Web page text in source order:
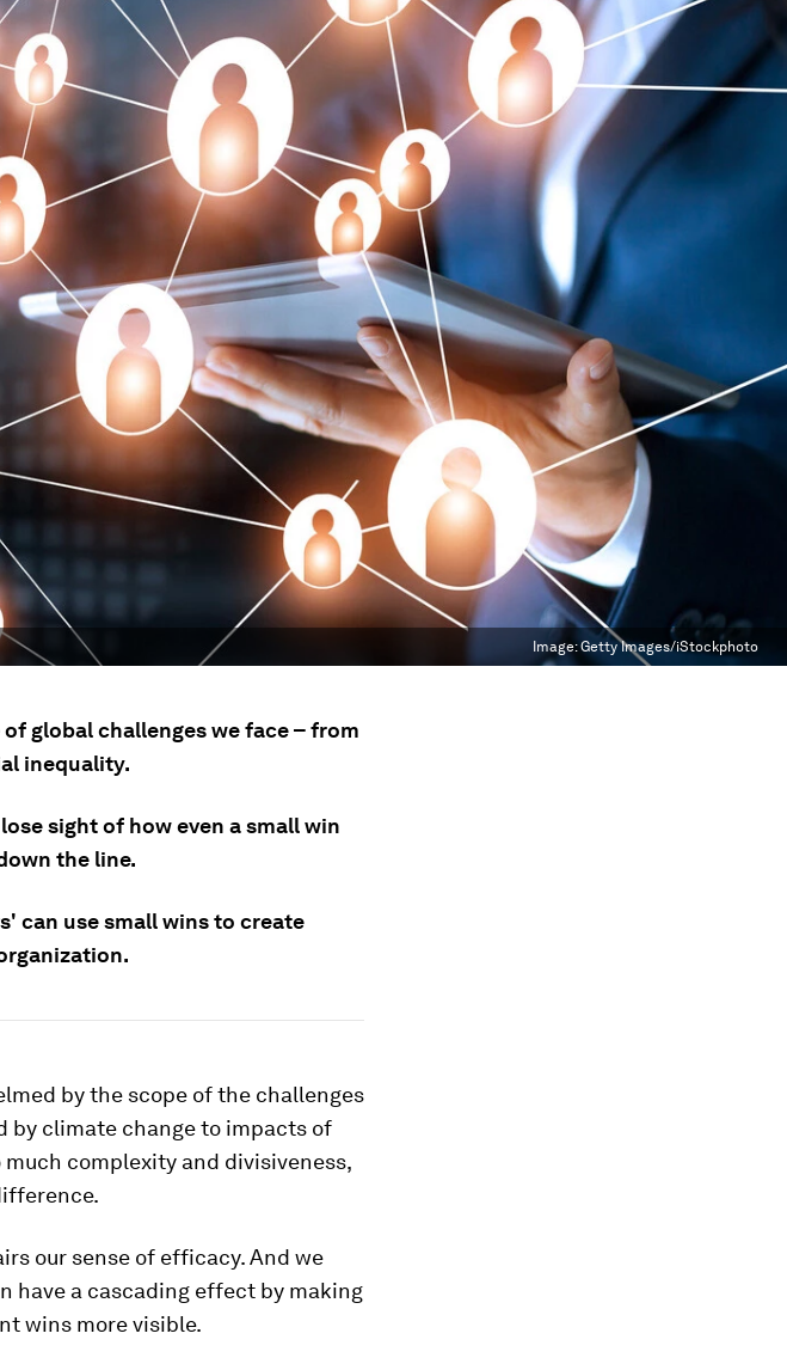
Image:Getty Images/iStockphoto
global challenges we face – from
inequality.
sight of how even a small win
the line.
can use small wins to create
by the scope of the challenges
by climate change to impacts of
complexity and divisiveness,
our sense of efficacy. And we
have a cascading effect by making
wins more visible.